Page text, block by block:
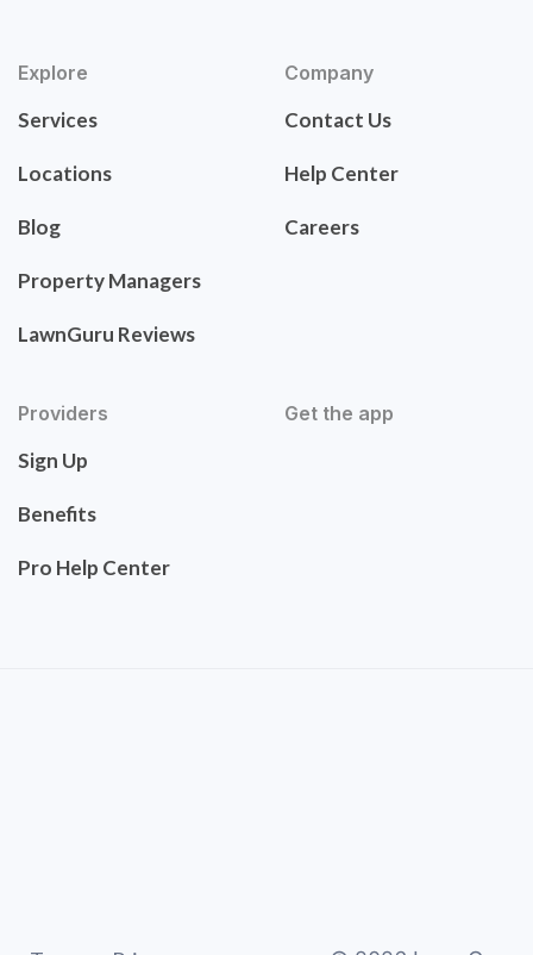
Explore
Services
Locations
Blog
Property Managers
LawnGuru Reviews
Company
Contact Us
Help Center
Careers
Providers
Sign Up
Benefits
Pro Help Center
Get the app